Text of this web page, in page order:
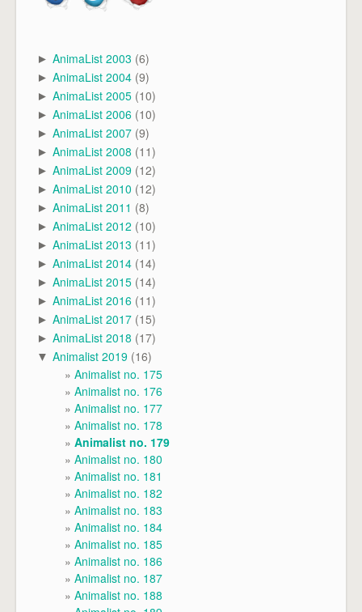
► AnimaList 2003 (6)
► AnimaList 2004 (9)
► AnimaList 2005 (10)
► AnimaList 2006 (10)
► AnimaList 2007 (9)
► AnimaList 2008 (11)
► AnimaList 2009 (12)
► AnimaList 2010 (12)
► AnimaList 2011 (8)
► AnimaList 2012 (10)
► AnimaList 2013 (11)
► AnimaList 2014 (14)
► AnimaList 2015 (14)
► AnimaList 2016 (11)
► AnimaList 2017 (15)
► AnimaList 2018 (17)
▼ Animalist 2019 (16)
Animalist no. 175
Animalist no. 176
Animalist no. 177
Animalist no. 178
Animalist no. 179
Animalist no. 180
Animalist no. 181
Animalist no. 182
Animalist no. 183
Animalist no. 184
Animalist no. 185
Animalist no. 186
Animalist no. 187
Animalist no. 188